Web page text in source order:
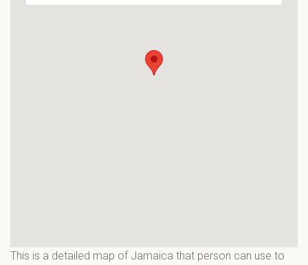
This is a detailed map of Jamaica that person can use to